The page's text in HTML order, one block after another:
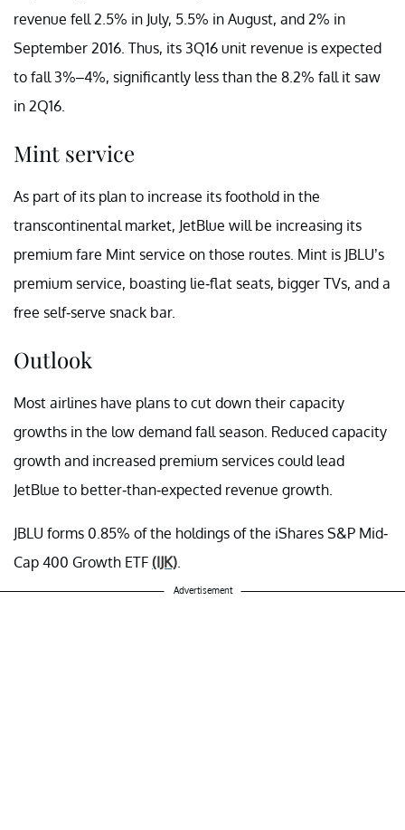
revenue fell 2.5% in July, 5.5% in August, and 2% in
September 2016. Thus, its 3Q16 unit revenue is expected
to fall 3%–4%, significantly less than the 8.2% fall it saw
in 2Q16.
Mint service
As part of its plan to increase its foothold in the
transcontinental market, JetBlue will be increasing its
premium fare Mint service on those routes. Mint is JBLU’s
premium service, boasting lie-flat seats, bigger TVs, and a
free self-serve snack bar.
Outlook
Most airlines have plans to cut down their capacity
growths in the low demand fall season. Reduced capacity
growth and increased premium services could lead
JetBlue to better-than-expected revenue growth.
JBLU forms 0.85% of the holdings of the iShares S&P Mid-
Cap 400 Growth ETF (IJK)
Advertisement